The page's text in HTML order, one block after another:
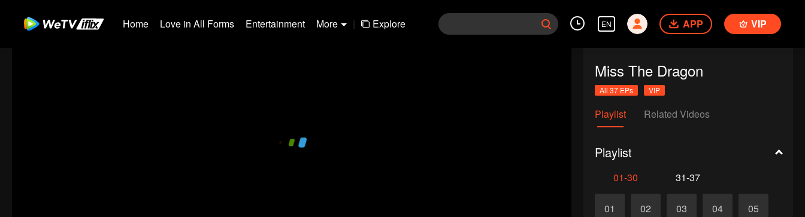
Home Love in All Forms Entertainment More | Explore EN APP VIP
Miss The Dragon
All 37 EPs VIP
Playlist Related Videos
Playlist
01-30 31-37
01 02 03 04 05